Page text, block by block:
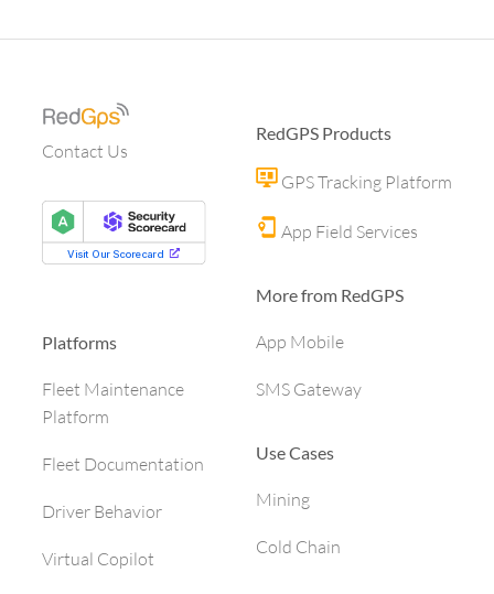
Contact Us
Platforms
Fleet Maintenance
Platform
Fleet Documentation
Driver Behavior
Virtual Copilot
RedGPS Products
GPS Tracking Platform
App Field Services
More from RedGPS
App Mobile
SMS Gateway
Use Cases
Mining
Cold Chain